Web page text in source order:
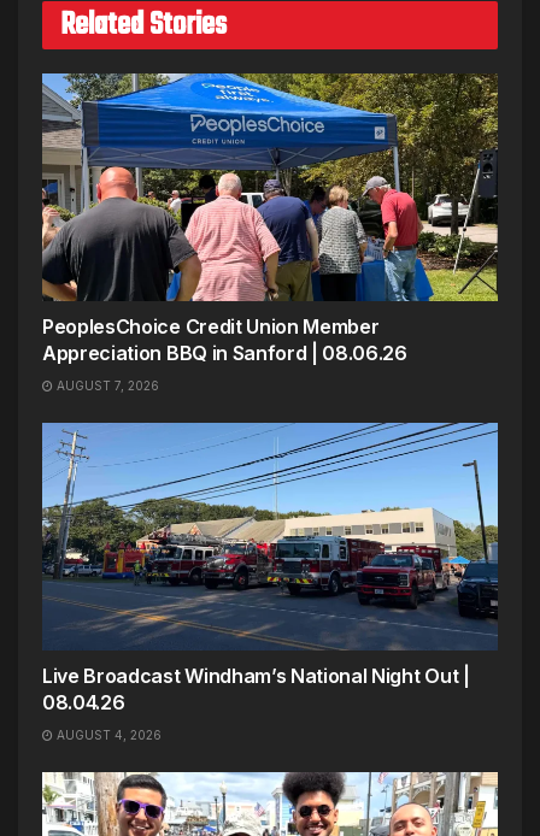
Related Stories
PeoplesChoice Credit Union Member
Appreciation BBQ in Sanford | 08.06.26
AUGUST 7, 2026
Live Broadcast Windham’s National Night Out |
08.04.26
AUGUST 4, 2026